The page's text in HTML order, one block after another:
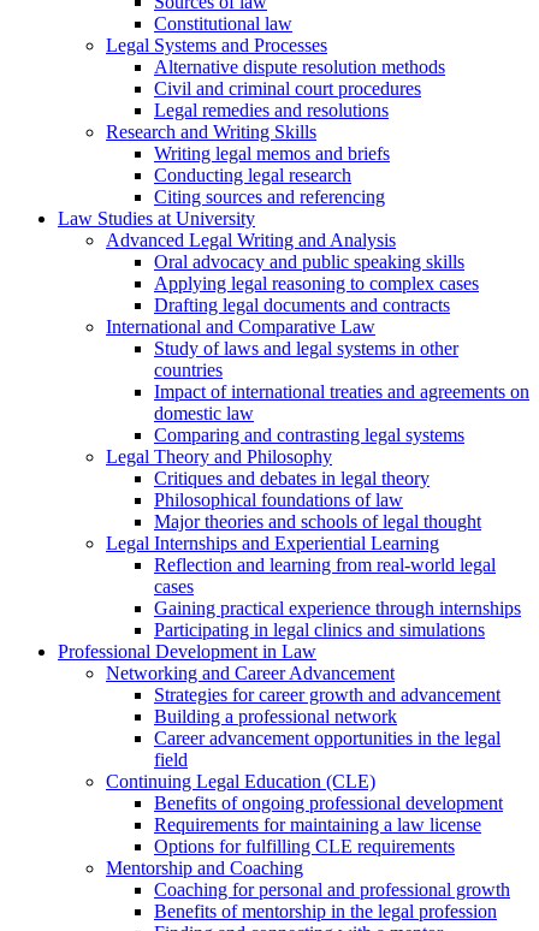
Constitutional law
Legal Systems and Processes
Alternative dispute resolution methods
Civil and criminal court procedures
Legal remedies and resolutions
Research and Writing Skills
Writing legal memos and briefs
Conducting legal research
Citing sources and referencing
Law Studies at University
Advanced Legal Writing and Analysis
Oral advocacy and public speaking skills
Applying legal reasoning to complex cases
Drafting legal documents and contracts
International and Comparative Law
Study of laws and legal systems in other
countries
Impact of international treaties and agreements on
domestic law
Comparing and contrasting legal systems
Legal Theory and Philosophy
Critiques and debates in legal theory
Philosophical foundations of law
Major theories and schools of legal thought
Legal Internships and Experiential Learning
Reflection and learning from real-world legal
cases
Gaining practical experience through internships
Participating in legal clinics and simulations
Professional Development in Law
Networking and Career Advancement
Strategies for career growth and advancement
Building a professional network
Career advancement opportunities in the legal
field
Continuing Legal Education (CLE)
Benefits of ongoing professional development
Requirements for maintaining a law license
Options for fulfilling CLE requirements
Mentorship and Coaching
Coaching for personal and professional growth
Benefits of mentorship in the legal profession